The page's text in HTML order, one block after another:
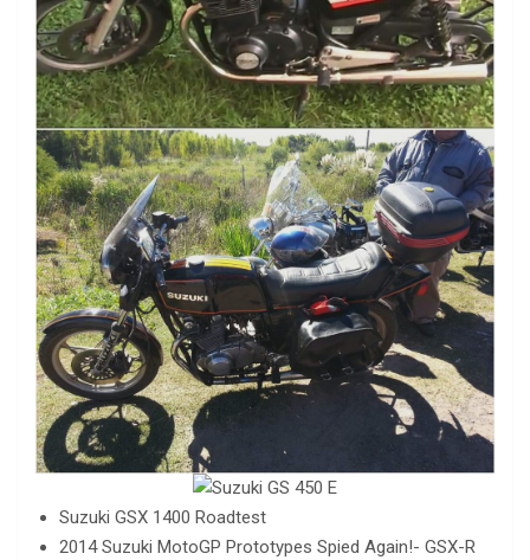
Suzuki GSX 1400 Roadtest
2014 Suzuki MotoGP Prototypes Spied Again!- GSX-R